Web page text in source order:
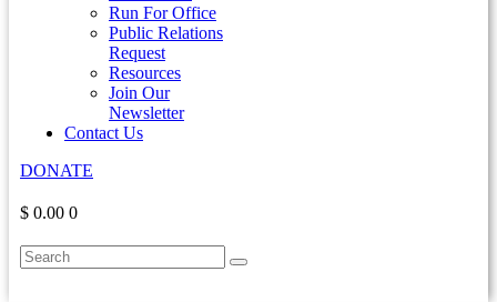
Run For Office
Public Relations
Request
Resources
Join Our
Newsletter
Contact Us
DONATE
$ 0.00 0